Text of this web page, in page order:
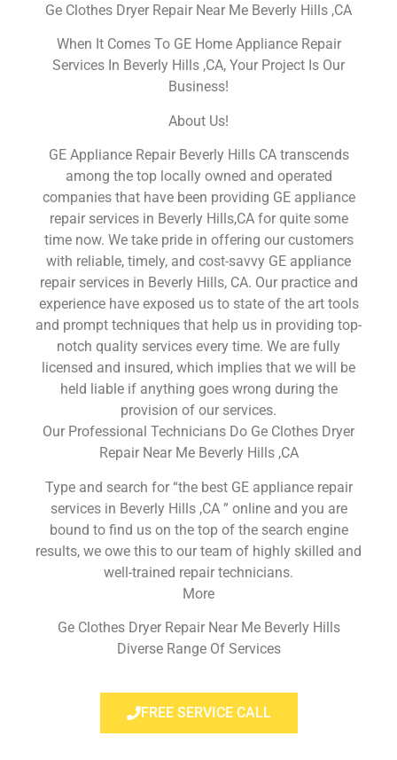
Ge Clothes Dryer Repair Near Me Beverly Hills ,CA
When It Comes To GE Home Appliance Repair
Services In Beverly Hills ,CA, Your Project Is Our
Business!
About Us!
GE Appliance Repair Beverly Hills CA transcends
among the top locally owned and operated
companies that have been providing GE appliance
repair services in Beverly Hills,CA for quite some
time now. We take pride in offering our customers
with reliable, timely, and cost-savvy GE appliance
repair services in Beverly Hills, CA. Our practice and
experience have exposed us to state of the art tools
and prompt techniques that help us in providing top-
notch quality services every time. We are fully
licensed and insured, which implies that we will be
held liable if anything goes wrong during the
provision of our services.
Our Professional Technicians Do Ge Clothes Dryer
Repair Near Me Beverly Hills ,CA
Type and search for “the best GE appliance repair
services in Beverly Hills ,CA ” online and you are
bound to find us on the top of the search engine
results, we owe this to our team of highly skilled and
well-trained repair technicians.
More
Ge Clothes Dryer Repair Near Me Beverly Hills
Diverse Range Of Services
FREE SERVICE CALL